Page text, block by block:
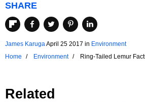
SHARE
James KarugaApril 25 2017 in Environment
Home
Environment Ring-Tailed Lemur
Related